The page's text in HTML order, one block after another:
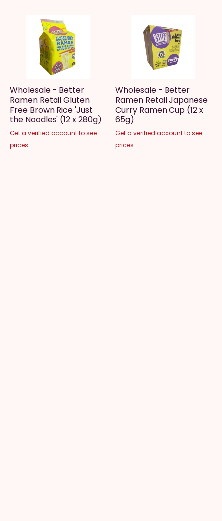
Wholesale - Better
Ramen Retail Gluten
Free Brown Rice 'Just
the Noodles' (12 x 280g)
Get a verified account to see
prices.
Wholesale - Better
Ramen Retail Japanese
Curry Ramen Cup (12 x
65g)
Get a verified account to see
prices.